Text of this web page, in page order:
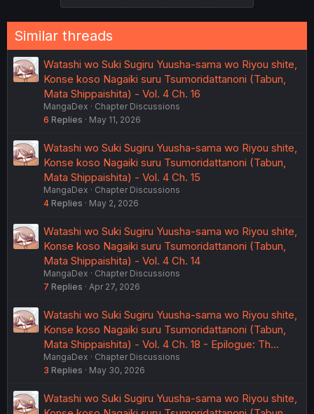
Similar threads
Watashi wo Suki Sugiru Yuusha-sama wo Riyou shite,
Konse koso Nagaiki suru Tsumoridattanoni (Tabun,
Mata Shippaishita) - Vol. 4 Ch. 16
MangaDex
Chapter Discussions
6 Replies May 11, 2026
Watashi wo Suki Sugiru Yuusha-sama wo Riyou shite,
Konse koso Nagaiki suru Tsumoridattanoni (Tabun,
Mata Shippaishita) - Vol. 4 Ch. 15
MangaDex
Chapter Discussions
4 Replies May 2, 2026
Watashi wo Suki Sugiru Yuusha-sama wo Riyou shite,
Konse koso Nagaiki suru Tsumoridattanoni (Tabun,
Mata Shippaishita) - Vol. 4 Ch. 14
MangaDex
Chapter Discussions
7 Replies Apr 27, 2026
Watashi wo Suki Sugiru Yuusha-sama wo Riyou shite,
Konse koso Nagaiki suru Tsumoridattanoni (Tabun,
Mata Shippaishita) - Vol. 4 Ch. 18 - Epilogue: Th…
MangaDex
Chapter Discussions
3 Replies May 30, 2026
Watashi wo Suki Sugiru Yuusha-sama wo Riyou shite,